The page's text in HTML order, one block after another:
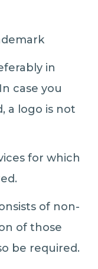
in
case you
a logo is not
for which
of non-
of those
be required.